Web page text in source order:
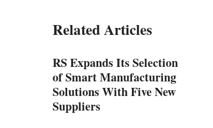
Related Articles
RS Expands Its Selection
of Smart Manufacturing
Solutions With Five New
Suppliers